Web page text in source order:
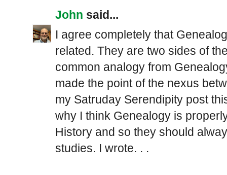
John said...
I agree completely that
related. They are two sides of
common analogy from
made the point of the nexus
my Satruday Serendipity post
why I think Genealogy is
History and so they should
studies. I wrote. . .